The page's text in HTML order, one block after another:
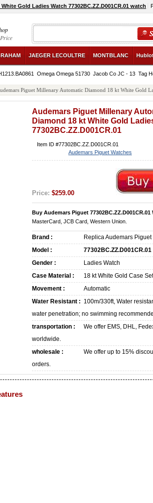
Gold Ladies Watch 77302BC.ZZ.D001CR.01 watch
JAEGER LECOULTRE MONTBLANC
Omega Omega 51730 Jacob Co JC - 13 Tag
Piguet Millenary Automatic Diamond 18 kt White Gold
Audemars Piguet Millenary
Diamond 18 kt White Gold
77302BC.ZZ.D001CR.01
Item ID #77302BC.ZZ.D001CR.01
Audemars Piguet Watches
Price: $259.00
Buy Audemars Piguet 77302BC.ZZ.D001CR.01
MasterCard, JCB Card, Western Union.
Brand :
Replica Audemars Piguet
Model :
77302BC.ZZ.D001CR.01
Gender :
Ladies Watch
Case Material :
18 kt White Gold Case
Movement :
Automatic
Water Resistant : 100m/330ft, Water
water penetration; no swimming
transportation :
We offer EMS, DHL,
worldwide.
wholesale :
We offer up to 15%
orders.